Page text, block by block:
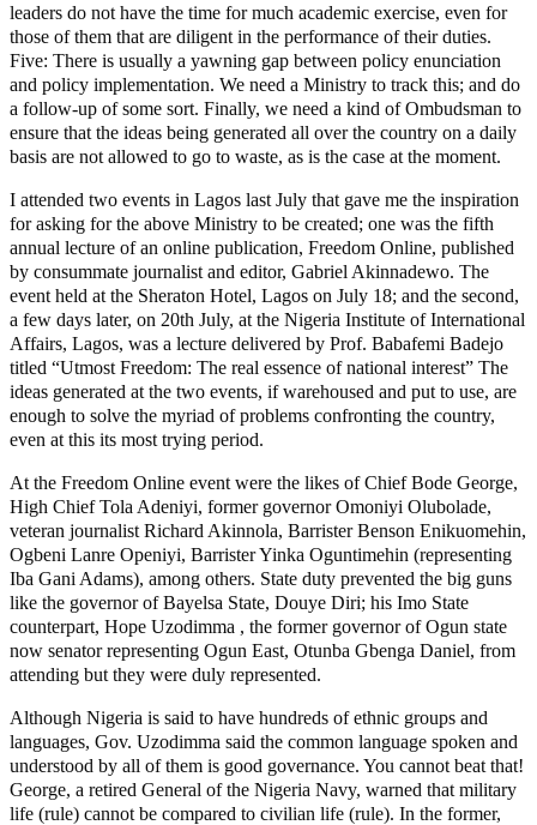
leaders do not have the time for much academic exercise, even for
those of them that are diligent in the performance of their duties.
Five: There is usually a yawning gap between policy enunciation
and policy implementation. We need a Ministry to track this; and do
a follow-up of some sort. Finally, we need a kind of Ombudsman to
ensure that the ideas being generated all over the country on a daily
basis are not allowed to go to waste, as is the case at the moment.
I attended two events in Lagos last July that gave me the inspiration
for asking for the above Ministry to be created; one was the fifth
annual lecture of an online publication, Freedom Online, published
by consummate journalist and editor, Gabriel Akinnadewo. The
event held at the Sheraton Hotel, Lagos on July 18; and the second,
a few days later, on 20th July, at the Nigeria Institute of International
Affairs, Lagos, was a lecture delivered by Prof. Babafemi Badejo
titled “Utmost Freedom: The real essence of national interest” The
ideas generated at the two events, if warehoused and put to use, are
enough to solve the myriad of problems confronting the country,
even at this its most trying period.
At the Freedom Online event were the likes of Chief Bode George,
High Chief Tola Adeniyi, former governor Omoniyi Olubolade,
veteran journalist Richard Akinnola, Barrister Benson Enikuomehin,
Ogbeni Lanre Openiyi, Barrister Yinka Oguntimehin (representing
Iba Gani Adams), among others. State duty prevented the big guns
like the governor of Bayelsa State, Douye Diri; his Imo State
counterpart, Hope Uzodimma , the former governor of Ogun state
now senator representing Ogun East, Otunba Gbenga Daniel, from
attending but they were duly represented.
Although Nigeria is said to have hundreds of ethnic groups and
languages, Gov. Uzodimma said the common language spoken and
understood by all of them is good governance. You cannot beat that!
George, a retired General of the Nigeria Navy, warned that military
life (rule) cannot be compared to civilian life (rule). In the former,